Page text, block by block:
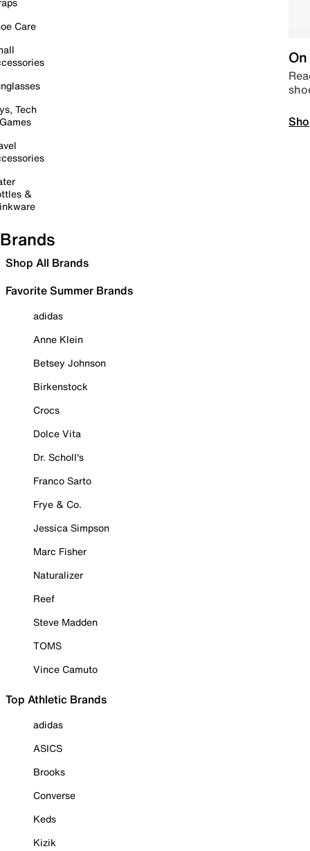
Care
Tech
&
Brands
Shop All Brands
Favorite Summer Brands
adidas
Anne Klein
Betsey Johnson
Birkenstock
Crocs
Dolce Vita
Dr. Scholl's
Franco Sarto
Frye & Co.
Jessica Simpson
Marc Fisher
Naturalizer
Reef
Steve Madden
TOMS
Vince Camuto
Top Athletic Brands
adidas
ASICS
Brooks
Converse
Keds
Kizik